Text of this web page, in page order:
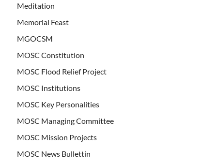
Meditation
Memorial Feast
MGOCSM
MOSC Constitution
MOSC Flood Relief Project
MOSC Institutions
MOSC Key Personalities
MOSC Managing Committee
MOSC Mission Projects
MOSC News Bullettin